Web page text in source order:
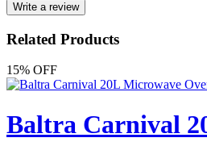
Write a review
Related Products
15% OFF
Baltra Carnival